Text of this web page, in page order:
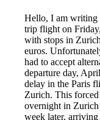
Hello, I am writing
trip flight on
with stops in
euros.
had to accept
departure day,
delay in the Paris
Zurich. This forced
overnight in Zurich
week later,